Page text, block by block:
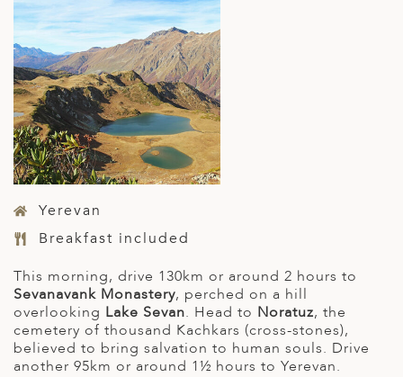
Yerevan
Breakfast included
This morning, drive 130km or around 2 hours to
Sevanavank Monastery, perched on a hill
overlooking Lake Sevan. Head to Noratuz, the
cemetery of thousand Kachkars (cross-stones),
believed to bring salvation to human souls. Drive
another 95km or around 1½ hours to Yerevan.